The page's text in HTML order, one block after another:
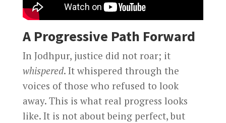
A Progressive Path Forward
In Jodhpur, justice did not roar; it
whispered. It whispered through the
voices of those who refused to look
away. This is what real progress looks
like. It is not about being perfect, but